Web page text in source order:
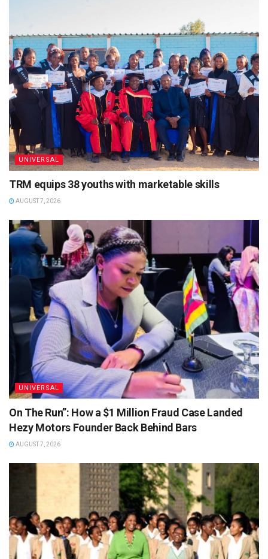
UNIVERSAL
TRM equips 38 youths with marketable skills
AUGUST 7, 2026
UNIVERSAL
On The Run”: How a $1 Million Fraud Case Landed
Hezy Motors Founder Back Behind Bars
AUGUST 7, 2026